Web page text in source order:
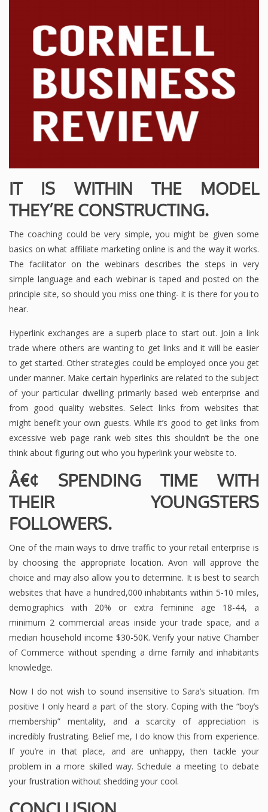
IT IS WITHIN THE MODEL
THEY’RE CONSTRUCTING.
The coaching could be very simple, you might be given some
basics on what affiliate marketing online is and the way it works.
The facilitator on the webinars describes the steps in very
simple language and each webinar is taped and posted on the
principle site, so should you miss one thing- it is there for you to
hear.
Hyperlink exchanges are a superb place to start out. Join a link
trade where others are wanting to get links and it will be easier
to get started. Other strategies could be employed once you get
under manner. Make certain hyperlinks are related to the subject
of your particular dwelling primarily based web enterprise and
from good quality websites. Select links from websites that
might benefit your own guests. While it’s good to get links from
excessive web page rank web sites this shouldn’t be the one
think about figuring out who you hyperlink your website to.
Â€¢ SPENDING TIME WITH
THEIR YOUNGSTERS
FOLLOWERS.
One of the main ways to drive traffic to your retail enterprise is
by choosing the appropriate location. Avon will approve the
choice and may also allow you to determine. It is best to search
websites that have a hundred,000 inhabitants within 5-10 miles,
demographics with 20% or extra feminine age 18-44, a
minimum 2 commercial areas inside your trade space, and a
median household income $30-50K. Verify your native Chamber
of Commerce without spending a dime family and inhabitants
knowledge.
Now I do not wish to sound insensitive to Sara’s situation. I’m
positive I only heard a part of the story. Coping with the “boy’s
membership” mentality, and a scarcity of appreciation is
incredibly frustrating. Belief me, I do know this from experience.
If you’re in that place, and are unhappy, then tackle your
problem in a more skilled way. Schedule a meeting to debate
your frustration without shedding your cool.